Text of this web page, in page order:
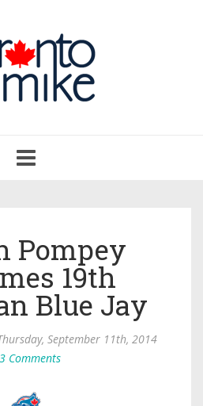
navigation
Pompey
19th
Blue Jay
September 11th, 2014
3 Comments